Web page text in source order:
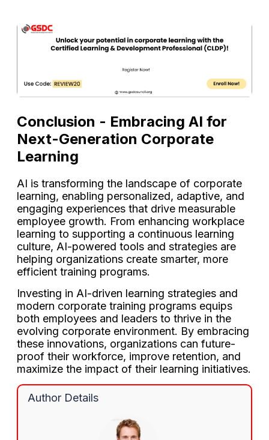
Conclusion - Embracing AI for
Next-Generation Corporate
Learning
AI is transforming the landscape of corporate
learning, enabling personalized, adaptive, and
engaging experiences that drive measurable
employee growth. From enhancing workplace
learning to supporting a continuous learning
culture, AI-powered tools and strategies are
helping organizations create smarter, more
efficient training programs.
Investing in AI-driven learning strategies and
modern corporate training programs equips
both employees and leaders to thrive in the
evolving corporate environment. By embracing
these innovations, organizations can future-
proof their workforce, improve retention, and
maximize the impact of their learning initiatives.
Author Details